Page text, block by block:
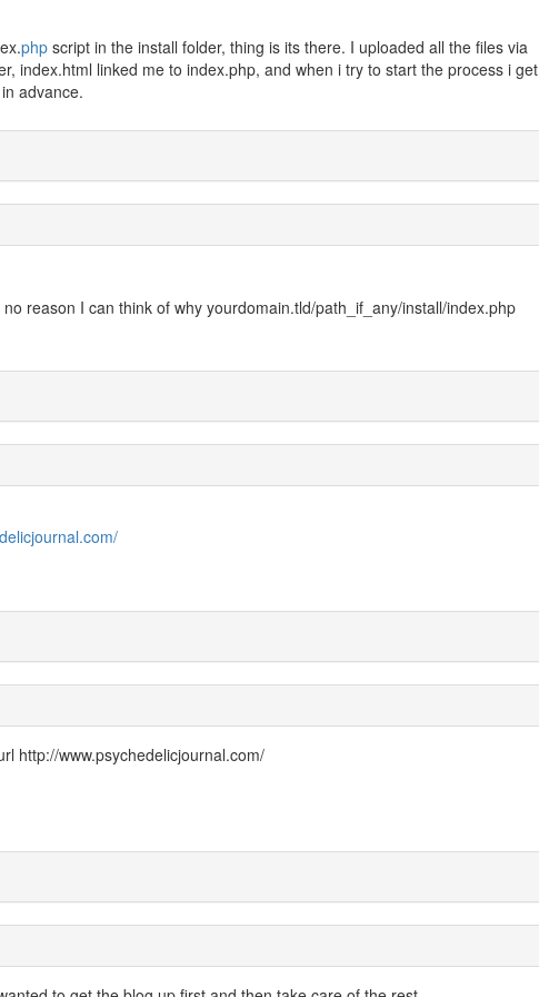
phpscript in the install folder, thing is its there. I uploaded all the files via
index.html linked me to index.php, and when i try to start the process i get
advance.
reason I can think of why yourdomain.tld/path_if_any/install/index.php
http://www.psychedelicjournal.com/